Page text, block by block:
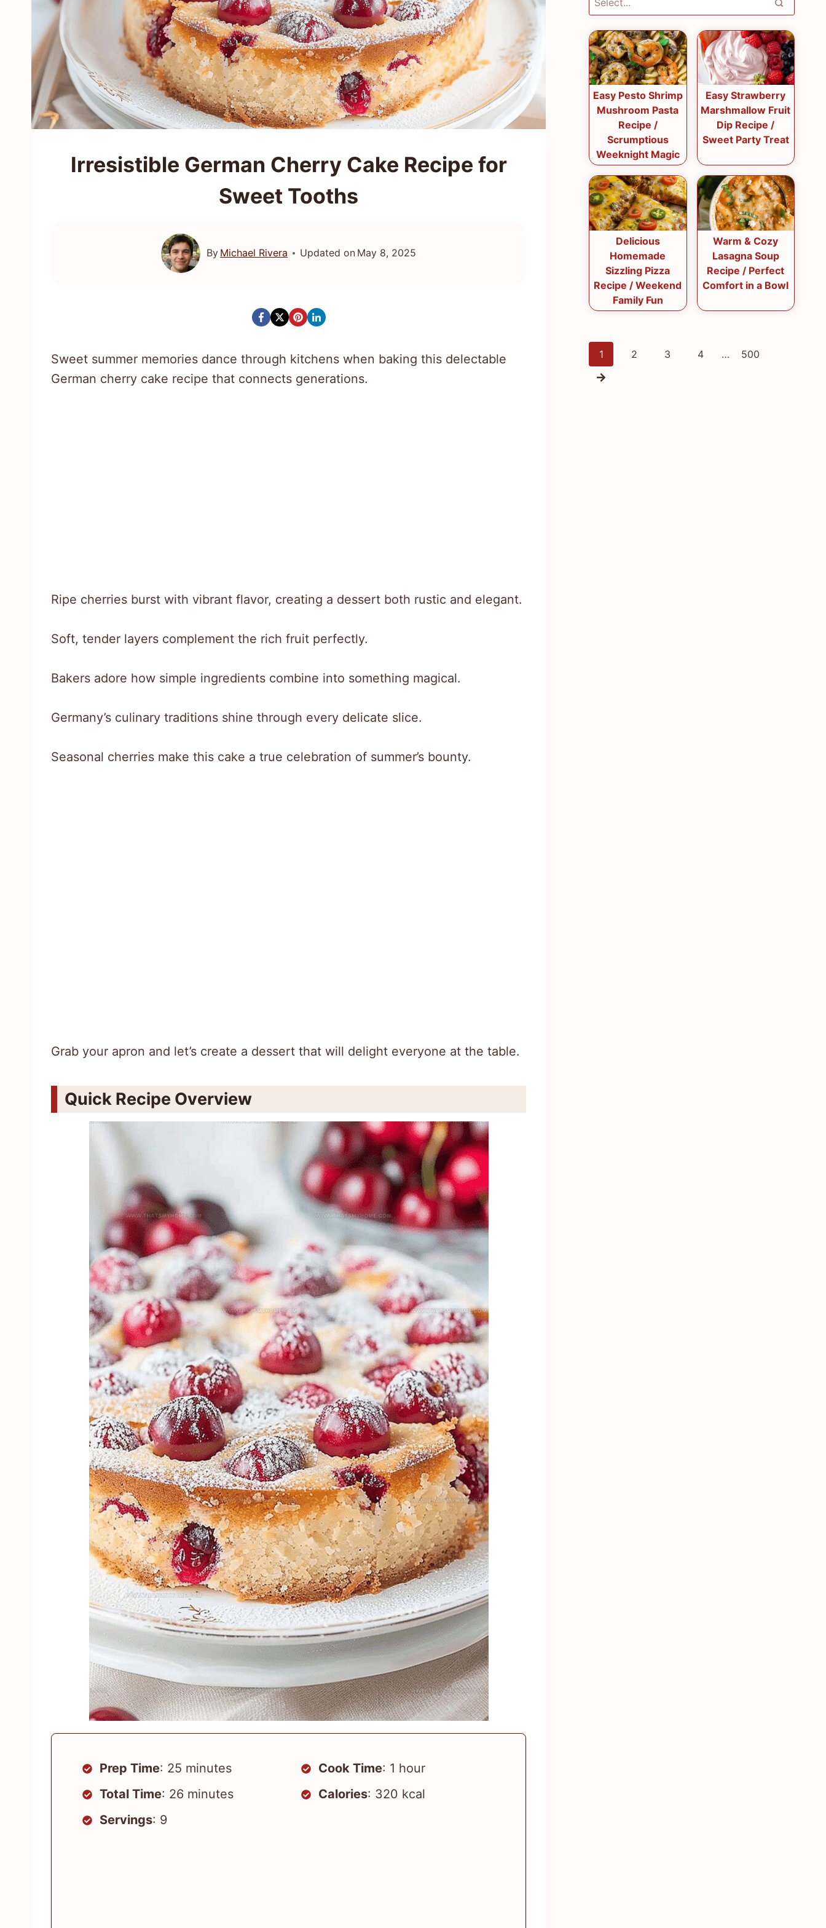
Irresistible German Cherry Cake Recipe for
Sweet Tooths
By Michael Rivera Updated on May 8, 2025
Sweet summer memories dance through kitchens when baking this delectable
German cherry cake recipe that connects generations.
Ripe cherries burst with vibrant flavor, creating a dessert both rustic and elegant.
Soft, tender layers complement the rich fruit perfectly.
Bakers adore how simple ingredients combine into something magical.
Germany’s culinary traditions shine through every delicate slice.
Seasonal cherries make this cake a true celebration of summer’s bounty.
Grab your apron and let’s create a dessert that will delight everyone at the table.
Quick Recipe Overview
Prep Time: 25 minutes Cook Time: 1 hour
Total Time: 26 minutes Calories: 320 kcal
Servings: 9
Easy Pesto Shrimp
Mushroom Pasta
Recipe /
Scrumptious
Weeknight Magic
Easy Strawberry
Marshmallow Fruit
Dip Recipe /
Sweet Party Treat
Delicious
Homemade
Sizzling Pizza
Recipe / Weekend
Family Fun
Warm & Cozy
Lasagna Soup
Recipe / Perfect
Comfort in a Bowl
Posts
1 2 3 4 … 500